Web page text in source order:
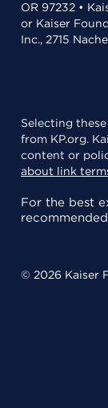
OR 97232 •
or Kaiser
Inc., 2715
Selecting
from KP.org.
content or
about link
For the best
© 2026 Kaiser